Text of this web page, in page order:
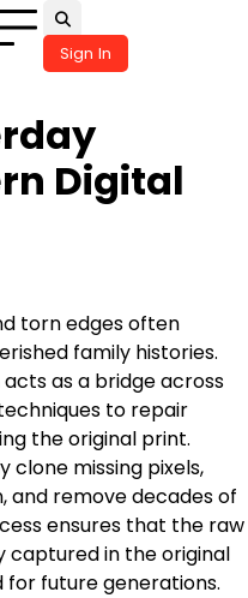
Sign In
Digital
torn edges often
family histories.
as a bridge across
to repair
the original print.
clone missing pixels,
remove decades of
ensures that the raw
captured in the original
future generations.